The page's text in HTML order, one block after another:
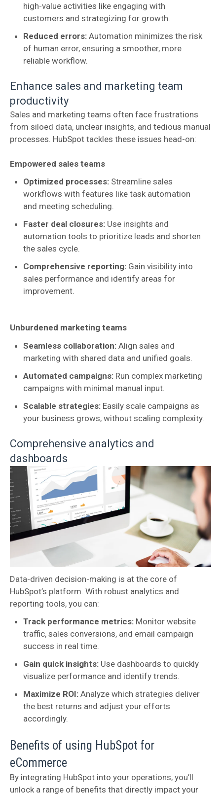
high-value activities like engaging with
customers and strategizing for growth.
Reduced errors:Automation minimizes the risk
of human error, ensuring a smoother, more
reliable workflow.
Enhance sales and marketing team
productivity
Sales and marketing teams often face frustrations
from siloed data, unclear insights, and tedious manual
processes. HubSpot tackles these issues head-on:
Empowered sales teams
Optimized processes: Streamline sales
workflows with features like task automation
and meeting scheduling.
Faster deal closures: Use insights and
automation tools to prioritize leads and shorten
the sales cycle.
Comprehensive reporting: Gain visibility into
sales performance and identify areas for
improvement.
Unburdened marketing teams
Seamless collaboration:Align sales and
marketing with shared data and unified goals.
Automated campaigns: Run complex marketing
campaigns with minimal manual input.
Scalable strategies: Easily scale campaigns as
your business grows, without scaling complexity.
Comprehensive analytics and
dashboards
Data-driven decision-making is at the core of
HubSpot’s platform. With robust analytics and
reporting tools, you can:
Track performance metrics: Monitor website
traffic, sales conversions, and email campaign
success in real time.
Gain quick insights: Use dashboards to quickly
visualize performance and identify trends.
Maximize ROI:Analyze which strategies deliver
the best returns and adjust your efforts
accordingly.
Benefits of using HubSpot for
eCommerce
By integrating HubSpot into your operations, you’ll
unlock a range of benefits that directly impact your